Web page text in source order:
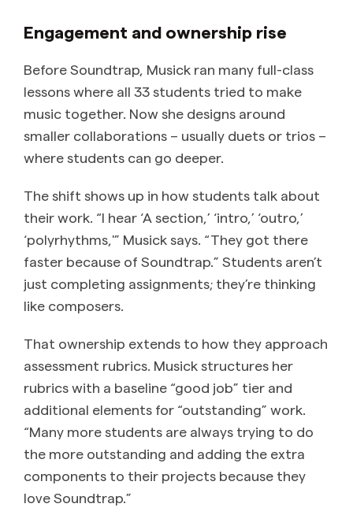
Engagement and ownership rise
Before Soundtrap, Musick ran many full-class
lessons where all 33 students tried to make
music together. Now she designs around
smaller collaborations – usually duets or trios –
where students can go deeper.
The shift shows up in how students talk about
their work. “I hear ‘A section,’ ‘intro,’ ‘outro,’
‘polyrhythms,'” Musick says. “They got there
faster because of Soundtrap.” Students aren’t
just completing assignments; they’re thinking
like composers.
That ownership extends to how they approach
assessment rubrics. Musick structures her
rubrics with a baseline “good job” tier and
additional elements for “outstanding” work.
“Many more students are always trying to do
the more outstanding and adding the extra
components to their projects because they
love Soundtrap.”